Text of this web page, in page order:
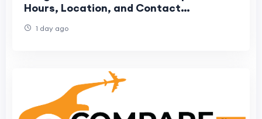
Hours, Location, and Contact
1 day ago